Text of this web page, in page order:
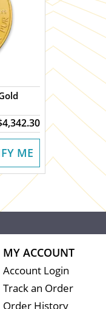
ME
MY ACCOUNT
Account Login
Track an Order
Order History